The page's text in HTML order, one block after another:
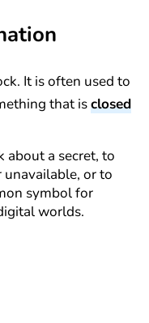
It is often used to
that isclosed
about a secret, to
unavailable, or to
symbol for
worlds.